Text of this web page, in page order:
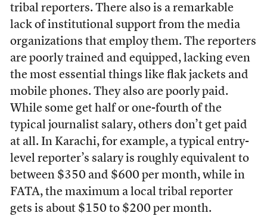
tribal reporters. There also is a remarkable
lack of institutional support from the media
organizations that employ them. The reporters
are poorly trained and equipped, lacking even
the most essential things like flak jackets and
mobile phones. They also are poorly paid.
While some get half or one-fourth of the
typical journalist salary, others don’t get paid
at all. In Karachi, for example, a typical entry-
level reporter’s salary is roughly equivalent to
between $350 and $600 per month, while in
FATA, the maximum a local tribal reporter
gets is about $150 to $200 per month.